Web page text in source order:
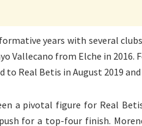
years with several
Vallecano from Elche in
to Real Betis in August 2019
a pivotal figure for Real
for a top-four finish.